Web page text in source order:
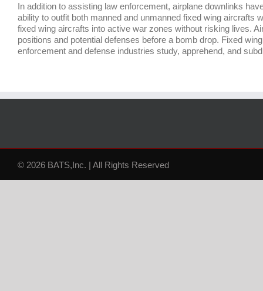
In addition to assisting law enforcement, airplane downlinks
ability to outfit both manned and unmanned fixed wing aircrafts
fixed wing aircrafts into active war zones without risking lives.
positions and potential defenses before a bomb drop. Fixed
enforcement and defense industries study, apprehend, and
© 2026 BATS,Inc. | All Rights Reserved